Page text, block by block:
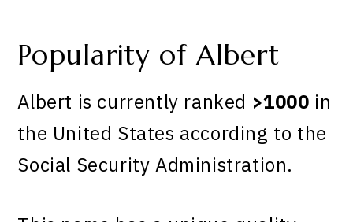
Popularity of Albert
Albert is currently ranked >1000 in
the United States according to the
Social Security Administration.